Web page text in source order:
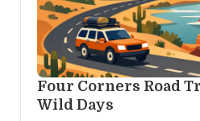
Four Corners Road
Wild Days